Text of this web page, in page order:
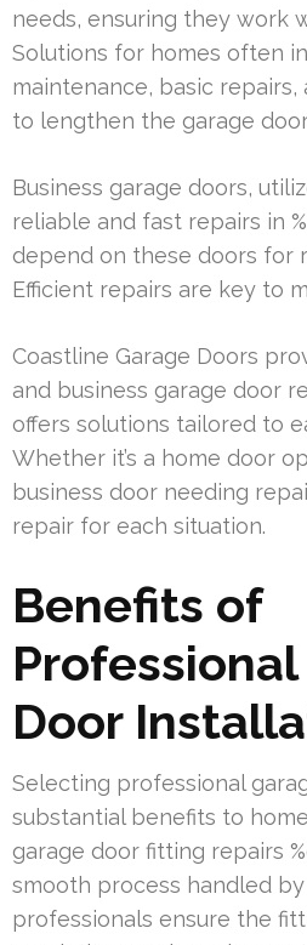
needs, ensuring they work
Solutions for homes often
maintenance, basic
to lengthen the garage
Business garage doors,
reliable and fast repairs in
depend on these doors for
Efficient repairs are key to
Coastline Garage Doors
and business garage door
offers solutions tailored to
Whether it’s a home door
business door needing
repair for each situation.
Benefits of
Door
Selecting professional
substantial benefits to
garage door fitting repairs
smooth process handled
professionals ensure the